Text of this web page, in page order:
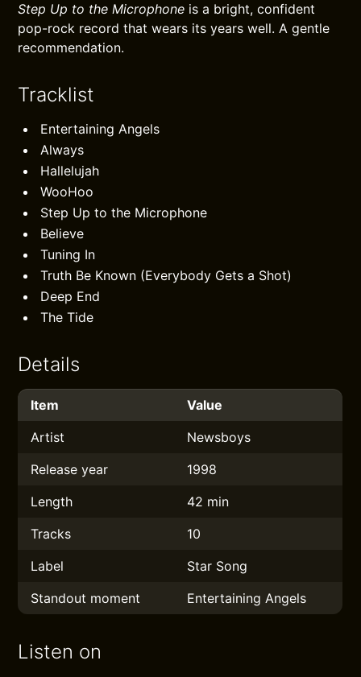
Step Up to the Microphone is a bright, confident
pop-rock record that wears its years well. A gentle
recommendation.
Tracklist
Entertaining Angels
Always
Hallelujah
WooHoo
Step Up to the Microphone
Believe
Tuning In
Truth Be Known (Everybody Gets a Shot)
Deep End
The Tide
Details
Item
Value
Artist
Newsboys
Release year
1998
Length
42 min
Tracks
10
Label
Star Song
Standout moment
Entertaining Angels
Listen on